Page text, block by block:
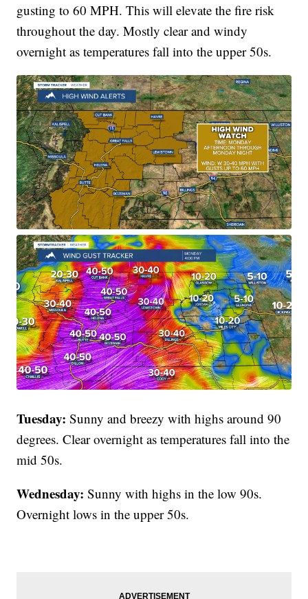
gusting to 60 MPH. This will elevate the fire risk
throughout the day. Mostly clear and windy
overnight as temperatures fall into the upper 50s.
Tuesday:Sunny and breezy with highs around 90
degrees. Clear overnight as temperatures fall into the
mid 50s.
Wednesday:Sunny with highs in the low 90s.
Overnight lows in the upper 50s.